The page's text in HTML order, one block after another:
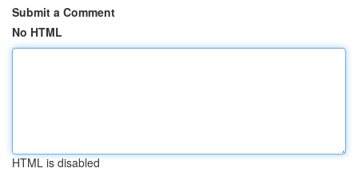
Submit a Comment
No HTML
HTML is disabled